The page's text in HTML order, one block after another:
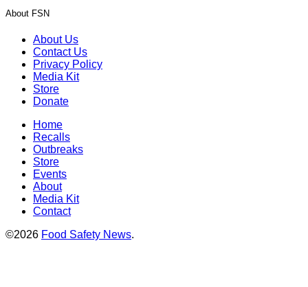
About FSN
About Us
Contact Us
Privacy Policy
Media Kit
Store
Donate
Home
Recalls
Outbreaks
Store
Events
About
Media Kit
Contact
©2026 Food Safety News.